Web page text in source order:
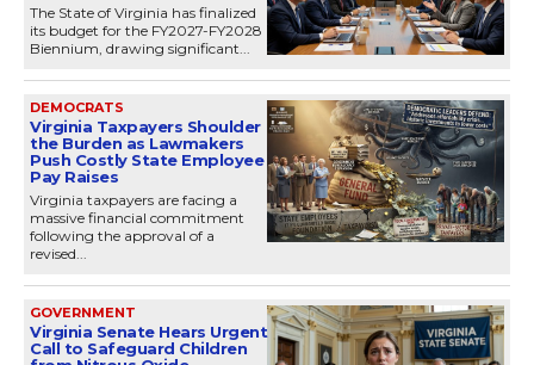
The State of Virginia has finalized
its budget for the FY2027-FY2028
Biennium, drawing significant...
DEMOCRATS
Virginia Taxpayers Shoulder
the Burden as Lawmakers
Push Costly State Employee
Pay Raises
Virginia taxpayers are facing a
massive financial commitment
following the approval of a
revised...
GOVERNMENT
Virginia Senate Hears Urgent
Call to Safeguard Children